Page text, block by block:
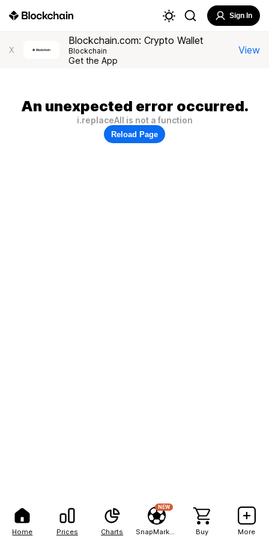
Home Prices Charts
NEW
Buy More
Sign In
X
Blockchain.com: Crypto Wallet
Blockchain
Get the App
View
An unexpected error occurred.
i.replaceAll is not a function
Reload Page